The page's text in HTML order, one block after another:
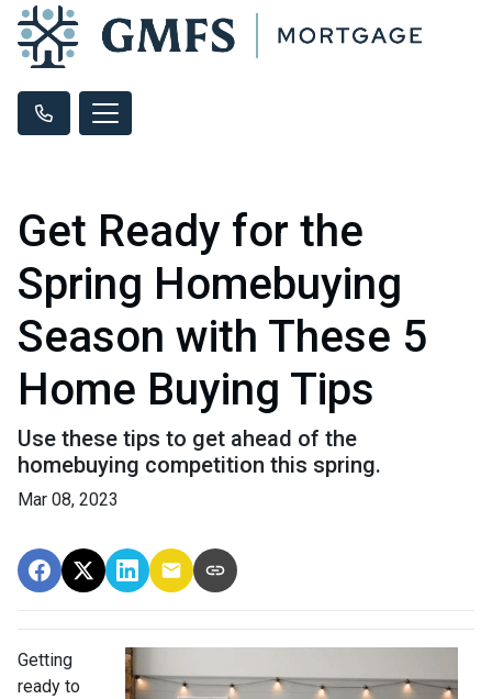
Get Ready for the
Spring Homebuying
Season with These 5
Home Buying Tips
Use these tips to get ahead of the
homebuying competition this spring.
Mar 08, 2023
Getting
ready to